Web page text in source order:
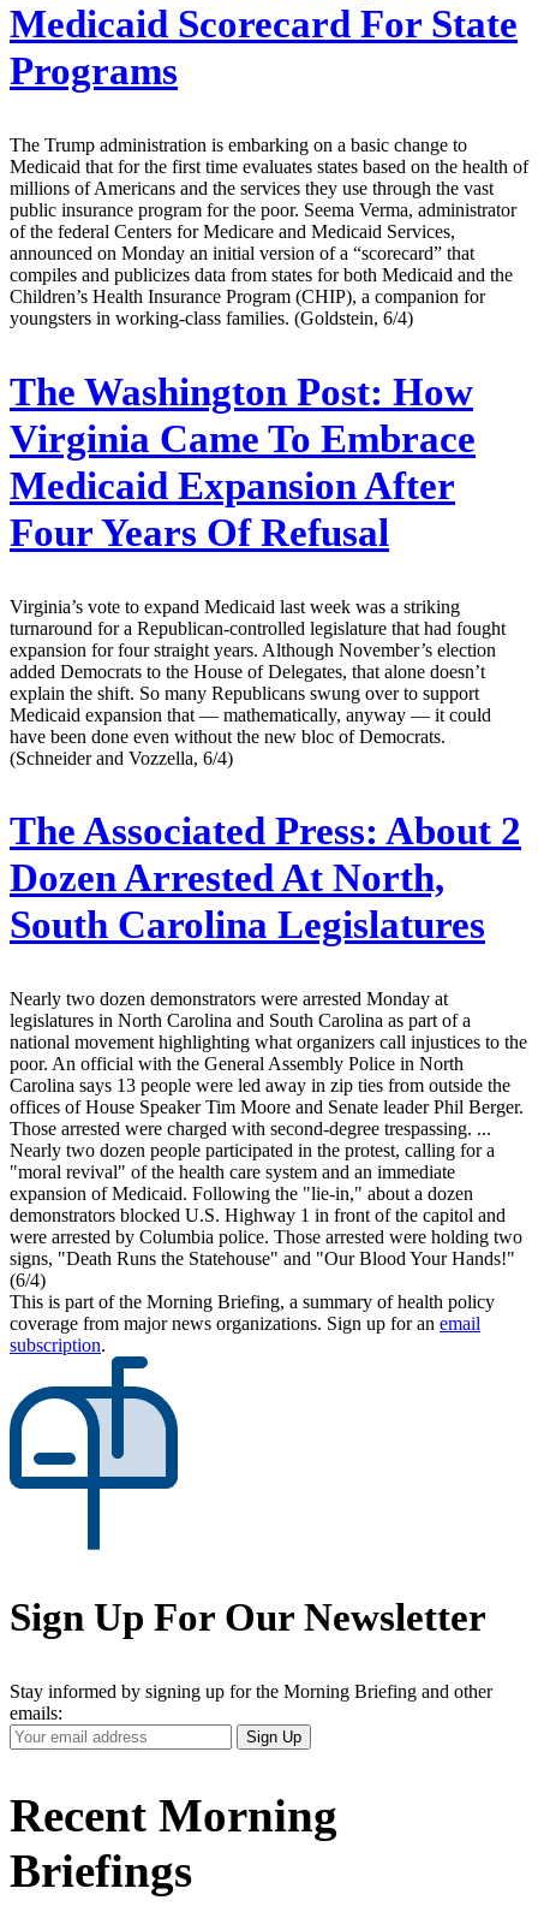
Medicaid Scorecard For State
Programs
The Trump administration is embarking on a basic change to
Medicaid that for the first time evaluates states based on the health of
millions of Americans and the services they use through the vast
public insurance program for the poor. Seema Verma, administrator
of the federal Centers for Medicare and Medicaid Services,
announced on Monday an initial version of a “scorecard” that
compiles and publicizes data from states for both Medicaid and the
Children’s Health Insurance Program (CHIP), a companion for
youngsters in working-class families. (Goldstein, 6/4)
The Washington Post: How
Virginia Came To Embrace
Medicaid Expansion After
Four Years Of Refusal
Virginia’s vote to expand Medicaid last week was a striking
turnaround for a Republican-controlled legislature that had fought
expansion for four straight years. Although November’s election
added Democrats to the House of Delegates, that alone doesn’t
explain the shift. So many Republicans swung over to support
Medicaid expansion that — mathematically, anyway — it could
have been done even without the new bloc of Democrats.
(Schneider and Vozzella, 6/4)
The Associated Press: About 2
Dozen Arrested At North,
South Carolina Legislatures
Nearly two dozen demonstrators were arrested Monday at
legislatures in North Carolina and South Carolina as part of a
national movement highlighting what organizers call injustices to the
poor. An official with the General Assembly Police in North
Carolina says 13 people were led away in zip ties from outside the
offices of House Speaker Tim Moore and Senate leader Phil Berger.
Those arrested were charged with second-degree trespassing. ...
Nearly two dozen people participated in the protest, calling for a
"moral revival" of the health care system and an immediate
expansion of Medicaid. Following the "lie-in," about a dozen
demonstrators blocked U.S. Highway 1 in front of the capitol and
were arrested by Columbia police. Those arrested were holding two
signs, "Death Runs the Statehouse" and "Our Blood Your Hands!"
(6/4)
This is part of the Morning Briefing, a summary of health policy
coverage from major news organizations. Sign up for an email
subscription.
Sign Up For Our Newsletter
Stay informed by signing up for the Morning Briefing and other
emails:
Your
Email
Sign Up
Recent Morning
Briefings